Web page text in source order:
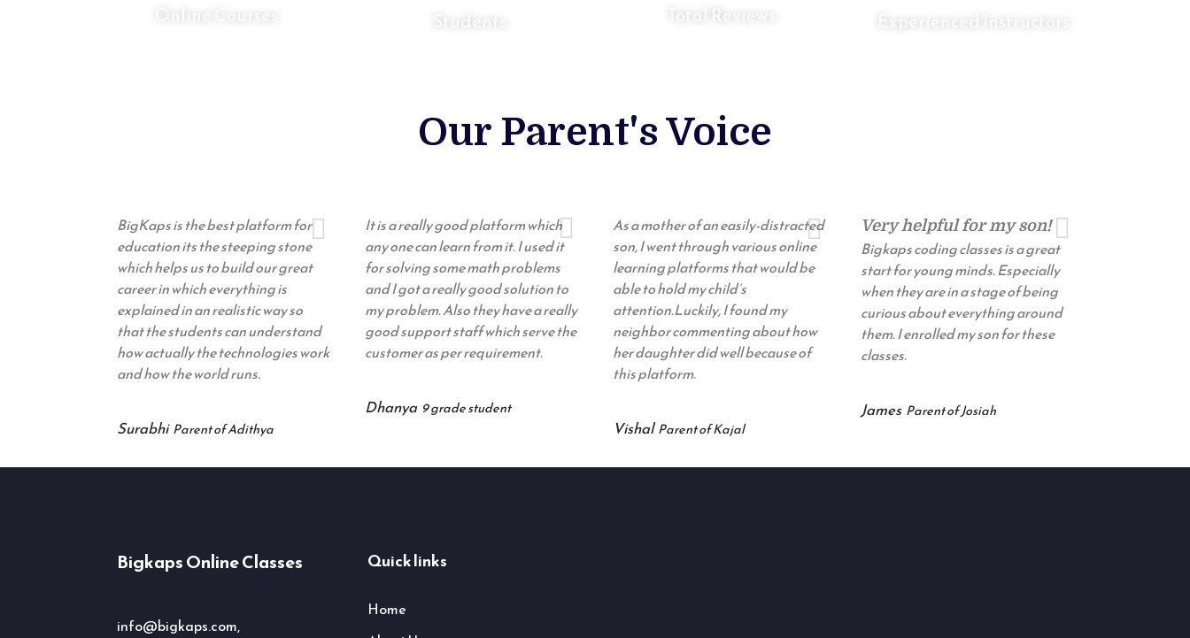
Total Reviews Experienced Instructors
Our Parent's Voice
BigKaps is the best platform for
education its the steeping stone
which helps us to build our great
career in which everything is
explained in an realistic way so
that the students can understand
how actually the technologies work
and how the world runs.
Surabhi Parent of Adithya
It is a really good platform which
any one can learn from it. I used it
for solving some math problems
and I got a really good solution to
my problem. Also they have a really
good support staff which serve the
customer as per requirement.
Dhanya 9 grade student
As a mother of an easily-distracted
son, I went through various online
learning platforms that would be
able to hold my child’s
attention.Luckily, I found my
neighbor commenting about how
her daughter did well because of
this platform.
Vishal Parent of Kajal
Very helpful for my son!
Bigkaps coding classes is a great
start for young minds. Especially
when they are in a stage of being
curious about everything around
them. I enrolled my son for these
classes.
James Parent of Josiah
Bigkaps Online Classes
info@bigkaps.com,
Quick links
Home